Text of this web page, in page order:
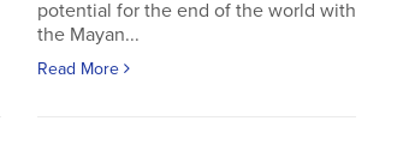
potential for the end of the world with
the Mayan...
Read More